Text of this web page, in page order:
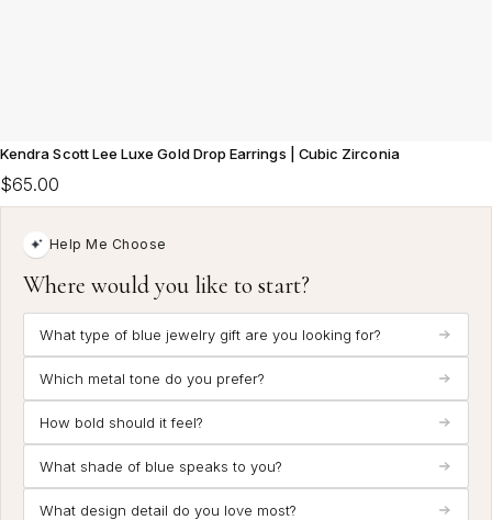
Kendra Scott Lee Luxe Gold Drop Earrings | Cubic Zirconia
$65.00
Help Me Choose
Where would you like to start?
What type of blue jewelry gift are you looking for?
Which metal tone do you prefer?
How bold should it feel?
What shade of blue speaks to you?
What design detail do you love most?